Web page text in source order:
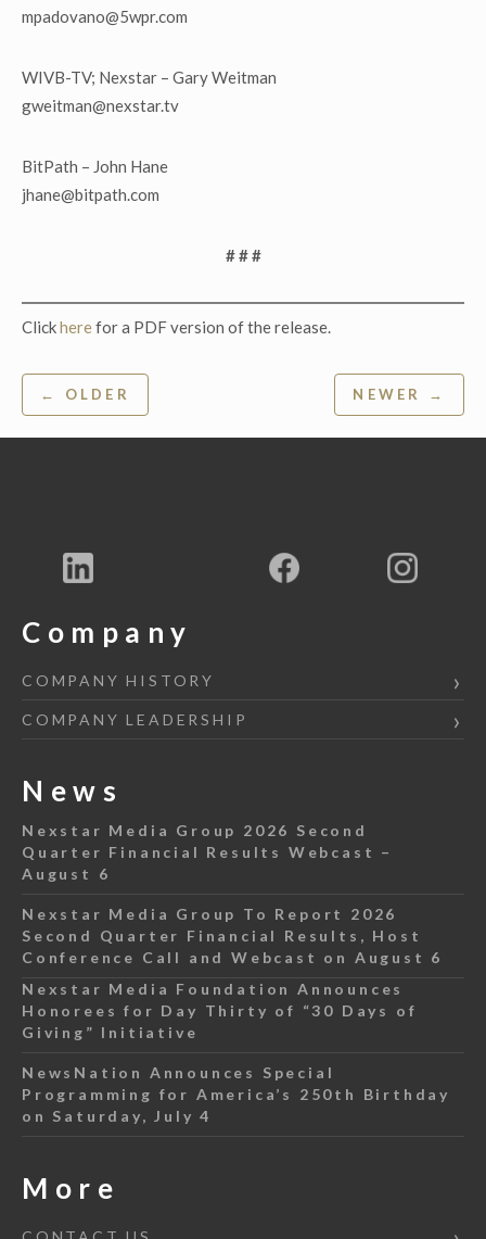
mpadovano@5wpr.com
WIVB-TV; Nexstar – Gary Weitman
gweitman@nexstar.tv
BitPath – John Hane
jhane@bitpath.com
# # #
Clickherefor a PDF version of the release.
Post
navigation
← OLDER NEWER →
Company
COMPANY HISTORY
COMPANY LEADERSHIP
News
Nexstar Media Group 2026 Second
Quarter Financial Results Webcast –
August 6
Nexstar Media Group To Report 2026
Second Quarter Financial Results, Host
Conference Call and Webcast on August 6
Nexstar Media Foundation Announces
Honorees for Day Thirty of “30 Days of
Giving” Initiative
NewsNation Announces Special
Programming for America’s 250th Birthday
on Saturday, July 4
More